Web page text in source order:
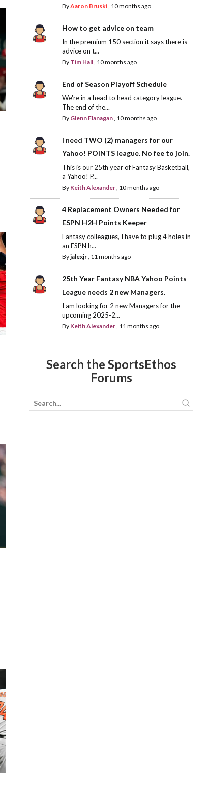
ByAaron Bruski, 10 months ago
How to get advice on team
In the premium 150 section it says there is
advice on t...
By Tim Hall, 10 months ago
End of Season Playoff Schedule
We're in a head to head category league.
The end of the...
By Glenn Flanagan, 10 months ago
I need TWO (2) managers for our
Yahoo! POINTS league. No fee to join.
This is our 25th year of Fantasy Basketball,
a Yahoo! P...
By Keith Alexander, 10 months ago
4 Replacement Owners Needed for
ESPN H2H Points Keeper
Fantasy colleagues, I have to plug 4 holes in
an ESPN h...
Byjalexjr, 11 months ago
25th Year Fantasy NBA Yahoo Points
League needs 2 new Managers.
I am looking for 2 new Managers for the
upcoming 2025-2...
By Keith Alexander, 11 months ago
Search the SportsEthos
Forums